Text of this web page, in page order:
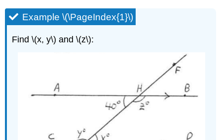
Example \(\PageIndex{1}\)
Find \(x, y\) and \(z\):